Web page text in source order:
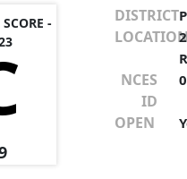
-
DISTRICT
NCES
ID
OPEN